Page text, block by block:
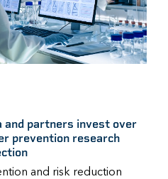
and partners invest over
prevention research
and risk reduction